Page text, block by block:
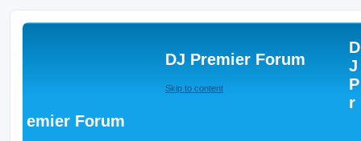
DJ Premier Forum
Skip to content
D
J
P
r
emier Forum